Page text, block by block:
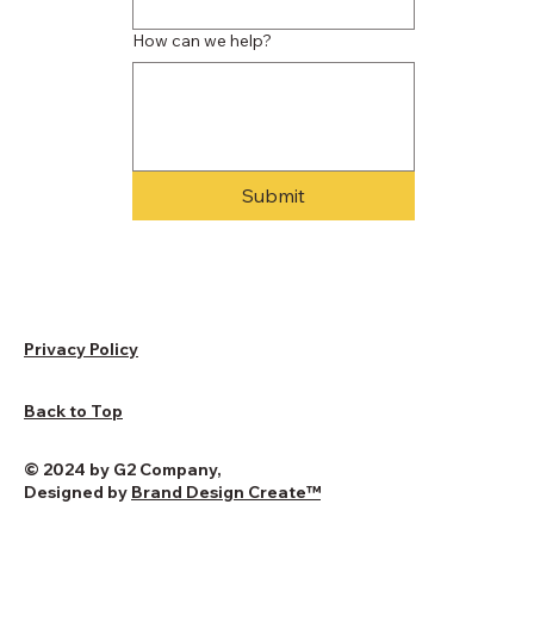
How can we help?
Submit
Privacy Policy
Back to Top
© 2024 by G2 Company,
Designed by Brand Design Create™